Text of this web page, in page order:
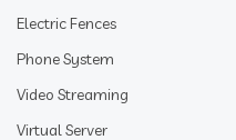
Electric Fences
Phone System
Video Streaming
Virtual Server